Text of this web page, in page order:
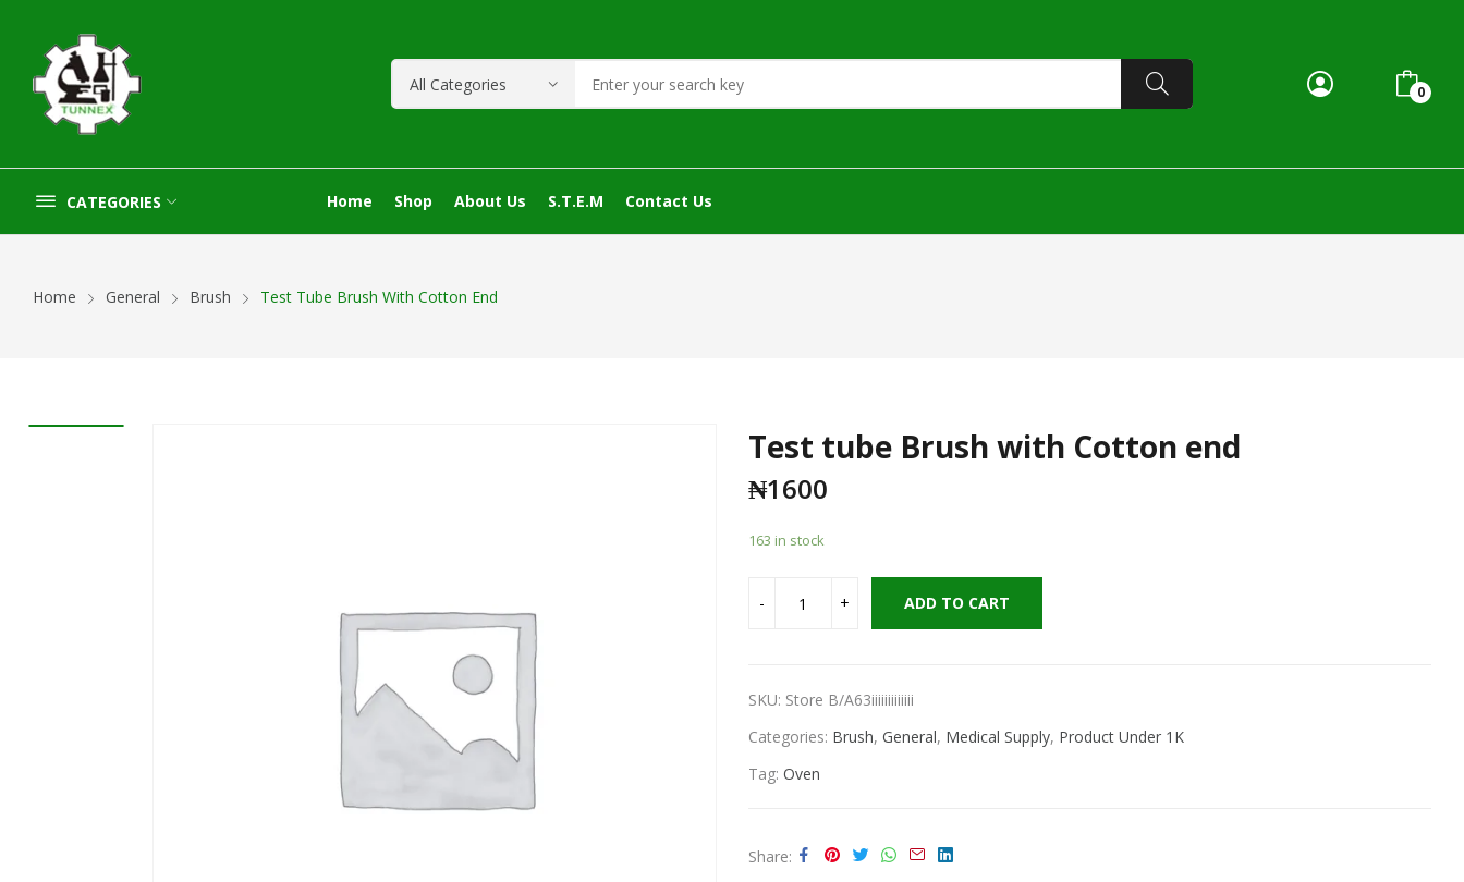
0
CATEGORIES Home Shop About Us S.T.E.M Contact Us
Home General Brush Test Tube Brush With Cotton End
Test tube Brush with Cotton end
₦1600
163 in stock
ADD TO CART
SKU: Store B/A63iiiiiiiiiiiii
Categories: Brush, General, Medical Supply, Product Under 1K
Tag: Oven
Share